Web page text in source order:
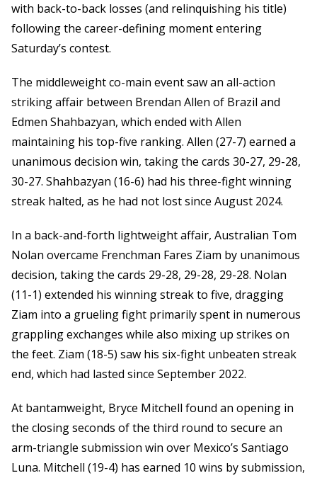
with back-to-back losses (and relinquishing his title)
following the career-defining moment entering
Saturday’s contest.
The middleweight co-main event saw an all-action
striking affair between Brendan Allen of Brazil and
Edmen Shahbazyan, which ended with Allen
maintaining his top-five ranking. Allen (27-7) earned a
unanimous decision win, taking the cards 30-27, 29-28,
30-27. Shahbazyan (16-6) had his three-fight winning
streak halted, as he had not lost since August 2024.
In a back-and-forth lightweight affair, Australian Tom
Nolan overcame Frenchman Fares Ziam by unanimous
decision, taking the cards 29-28, 29-28, 29-28. Nolan
(11-1) extended his winning streak to five, dragging
Ziam into a grueling fight primarily spent in numerous
grappling exchanges while also mixing up strikes on
the feet. Ziam (18-5) saw his six-fight unbeaten streak
end, which had lasted since September 2022.
At bantamweight, Bryce Mitchell found an opening in
the closing seconds of the third round to secure an
arm-triangle submission win over Mexico’s Santiago
Luna. Mitchell (19-4) has earned 10 wins by submission,